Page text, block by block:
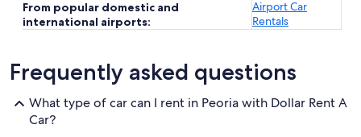
From popular domestic and
international airports:
Airport Car
Rentals
Frequently asked questions
What type of car can I rent in Peoria with Dollar Rent A
Car?